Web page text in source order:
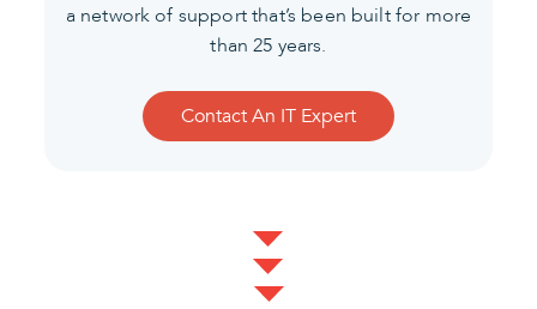
a network of support that’s been built for more
than 25 years.
Contact An IT Expert